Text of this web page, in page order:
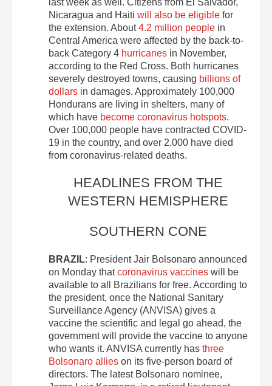
Nicaragua and Haiti will also be eligible for
the extension. About4.2 million people in
Central America were affected by the back-to-
back Category 4 hurricanes in November,
according to the Red Cross. Both hurricanes
severely destroyed towns, causing billions of
dollars in damages. Approximately 100,000
Hondurans are living in shelters, many of
which have become coronavirus hotspots.
Over 100,000 people have contracted COVID-
19 in the country, and over 2,000 have died
from coronavirus-related deaths.
HEADLINES FROM THE
WESTERN HEMISPHERE
SOUTHERN CONE
BRAZIL: President Jair Bolsonaro announced
on Monday thatcoronavirus vaccines will be
available to all Brazilians for free. According to
the president, once the National Sanitary
Surveillance Agency (ANVISA) gives a
vaccine the scientific and legal go ahead, the
government will provide the vaccine to anyone
who wants it. ANVISA currently has three
Bolsonaro allies on its five-person board of
directors. The latest Bolsonaro nominee,